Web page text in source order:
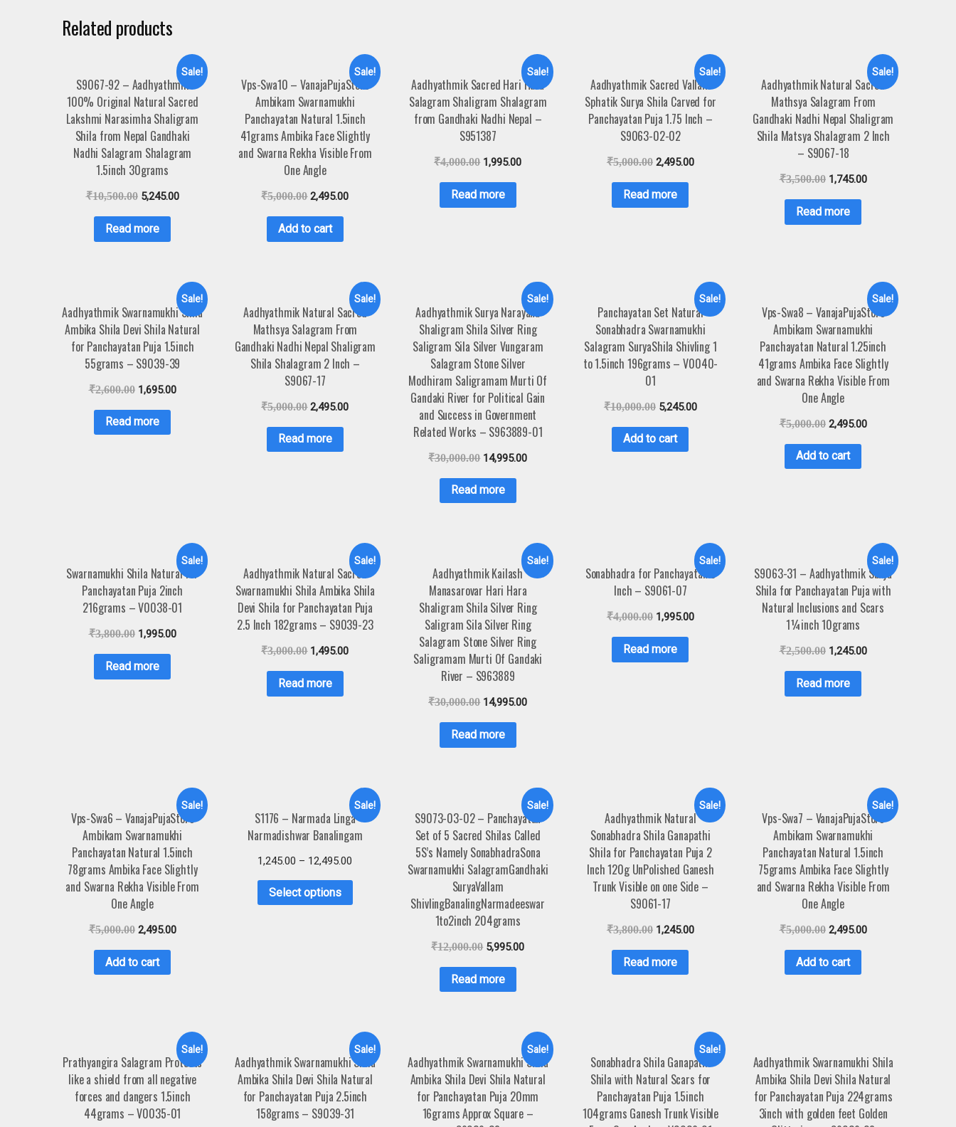
Related products
Sale!
S9067-92 – Aadhyathmik
100% Original Natural Sacred
Lakshmi Narasimha Shaligram
Shila from Nepal Gandhaki
Nadhi Salagram Shalagram
1.5inch 30grams
₹10,500.00 5,245.00
Read more
Sale!
Vps-Swa10 – VanajaPujaStore
Ambikam Swarnamukhi
Panchayatan Natural 1.5inch
41grams Ambika Face Slightly
and Swarna Rekha Visible From
One Angle
₹5,000.00 2,495.00
Add to cart
Sale!
Aadhyathmik Sacred Hari Hara
Salagram Shaligram Shalagram
from Gandhaki Nadhi Nepal –
S951387
₹4,000.00 1,995.00
Read more
Sale!
Aadhyathmik Sacred Vallam
Sphatik Surya Shila Carved for
Panchayatan Puja 1.75 Inch –
S9063-02-02
₹5,000.00 2,495.00
Read more
Sale!
Aadhyathmik Natural Sacred
Mathsya Salagram From
Gandhaki Nadhi Nepal Shaligram
Shila Matsya Shalagram 2 Inch
– S9067-18
₹3,500.00 1,745.00
Read more
Sale!
Aadhyathmik Swarnamukhi Shila
Ambika Shila Devi Shila Natural
for Panchayatan Puja 1.5inch
55grams – S9039-39
₹2,600.00 1,695.00
Read more
Sale!
Aadhyathmik Natural Sacred
Mathsya Salagram From
Gandhaki Nadhi Nepal Shaligram
Shila Shalagram 2 Inch –
S9067-17
₹5,000.00 2,495.00
Read more
Sale!
Aadhyathmik Surya Narayana
Shaligram Shila Silver Ring
Saligram Sila Silver Vungaram
Salagram Stone Silver
Modhiram Saligramam Murti Of
Gandaki River for Political Gain
and Success in Government
Related Works – S963889-01
₹30,000.00 14,995.00
Read more
Sale!
Panchayatan Set Natural
Sonabhadra Swarnamukhi
Salagram SuryaShila Shivling 1
to 1.5inch 196grams – V0040-
01
₹10,000.00 5,245.00
Add to cart
Sale!
Vps-Swa8 – VanajaPujaStore
Ambikam Swarnamukhi
Panchayatan Natural 1.25inch
41grams Ambika Face Slightly
and Swarna Rekha Visible From
One Angle
₹5,000.00 2,495.00
Add to cart
Sale!
Swarnamukhi Shila Natural for
Panchayatan Puja 2inch
216grams – V0038-01
₹3,800.00 1,995.00
Read more
Sale!
Aadhyathmik Natural Sacred
Swarnamukhi Shila Ambika Shila
Devi Shila for Panchayatan Puja
2.5 Inch 182grams – S9039-23
₹3,000.00 1,495.00
Read more
Sale!
Aadhyathmik Kailash
Manasarovar Hari Hara
Shaligram Shila Silver Ring
Saligram Sila Silver Ring
Salagram Stone Silver Ring
Saligramam Murti Of Gandaki
River – S963889
₹30,000.00 14,995.00
Read more
Sale!
Sonabhadra for Panchayatan 3
Inch – S9061-07
₹4,000.00 1,995.00
Read more
Sale!
S9063-31 – Aadhyathmik Surya
Shila for Panchayatan Puja with
Natural Inclusions and Scars
1¼inch 10grams
₹2,500.00 1,245.00
Read more
Sale!
Vps-Swa6 – VanajaPujaStore
Ambikam Swarnamukhi
Panchayatan Natural 1.5inch
78grams Ambika Face Slightly
and Swarna Rekha Visible From
One Angle
₹5,000.00 2,495.00
Add to cart
Sale!
S1176 – Narmada Linga
Narmadishwar Banalingam
1,245.00 – 12,495.00
Select options
Sale!
S9073-03-02 – Panchayatan
Set of 5 Sacred Shilas Called
5S’s Namely SonabhadraSona
Swarnamukhi SalagramGandhaki
SuryaVallam
ShivlingBanalingNarmadeeswar
1to2inch 204grams
₹12,000.00 5,995.00
Read more
Sale!
Aadhyathmik Natural
Sonabhadra Shila Ganapathi
Shila for Panchayatan Puja 2
Inch 120g UnPolished Ganesh
Trunk Visible on one Side –
S9061-17
₹3,800.00 1,245.00
Read more
Sale!
Vps-Swa7 – VanajaPujaStore
Ambikam Swarnamukhi
Panchayatan Natural 1.5inch
75grams Ambika Face Slightly
and Swarna Rekha Visible From
One Angle
₹5,000.00 2,495.00
Add to cart
Sale!
Prathyangira Salagram Protects
like a shield from all negative
forces and dangers 1.5inch
44grams – V0035-01
Sale!
Aadhyathmik Swarnamukhi Shila
Ambika Shila Devi Shila Natural
for Panchayatan Puja 2.5inch
158grams – S9039-31
Sale!
Aadhyathmik Swarnamukhi Shila
Ambika Shila Devi Shila Natural
for Panchayatan Puja 20mm
16grams Approx Square –
Sale!
Sonabhadra Shila Ganapathi
Shila with Natural Scars for
Panchayatan Puja 1.5inch
104grams Ganesh Trunk Visible
Aadhyathmik Swarnamukhi Shila
Ambika Shila Devi Shila Natural
for Panchayatan Puja 224grams
3inch with golden feet Golden